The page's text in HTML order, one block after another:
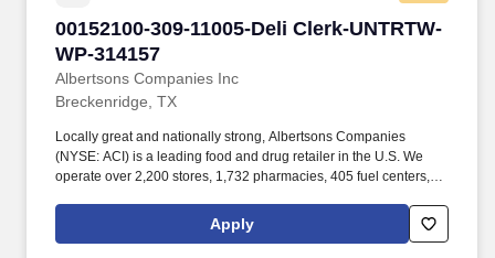
00152100-309-11005-Deli Clerk-UNTRTW-
WP-314157
Albertsons Companies Inc
00152100-309-11005-Deli Clerk-UNTRTW-WP-
Breckenridge, TX
Locally great and nationally strong, Albertsons Companies
(NYSE: ACI) is a leading food and drug retailer in the U.S. We
operate over 2,200 stores, 1,732 pharmacies, 405 fuel centers, 22
states and the District of Columbia. Our goal is to continue to
bring people together around the joys of food and to inspire well-
Apply